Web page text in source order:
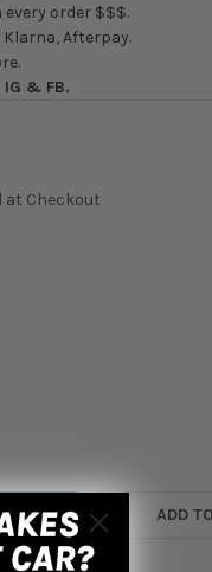
every order $$$.
Klarna, Afterpay.
& FB.
at Checkout
OF INVIDIA 2016+
QUANTITY OF INVIDIA
ADD